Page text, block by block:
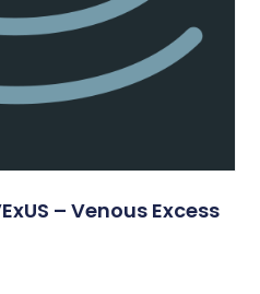
– Venous Excess